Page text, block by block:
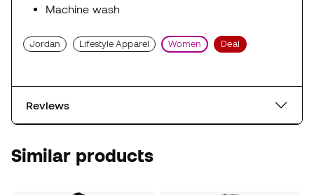
Machine wash
Jordan Lifestyle Apparel Women Deal
Reviews
Similar products